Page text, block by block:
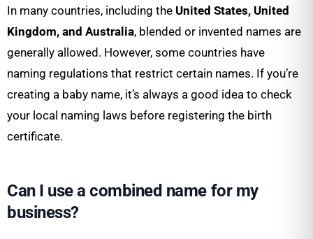
In many countries, including the United States, United
Kingdom, and Australia, blended or invented names are
generally allowed. However, some countries have
naming regulations that restrict certain names. If you’re
creating a baby name, it’s always a good idea to check
your local naming laws before registering the birth
certificate.
Can I use a combined name for my
business?